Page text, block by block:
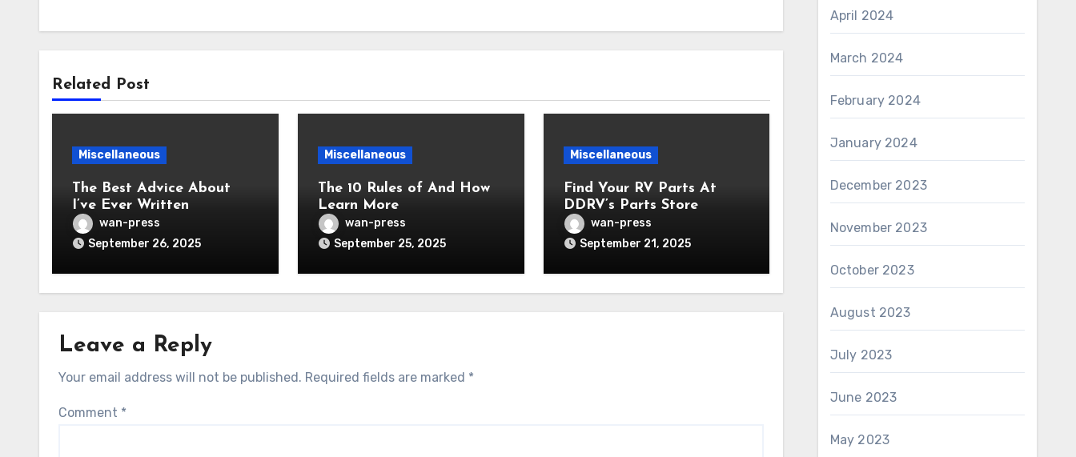
Related Post
Miscellaneous
The Best Advice About
I’ve Ever Written
wan-press
September 26, 2025
Miscellaneous
The 10 Rules of And How
Learn More
wan-press
September 25, 2025
Miscellaneous
Find Your RV Parts At
DDRV’s Parts Store
wan-press
September 21, 2025
Leave a Reply
Your email address will not be published. Required fields are marked *
Comment *
April 2024
March 2024
February 2024
January 2024
December 2023
November 2023
October 2023
August 2023
July 2023
June 2023
May 2023